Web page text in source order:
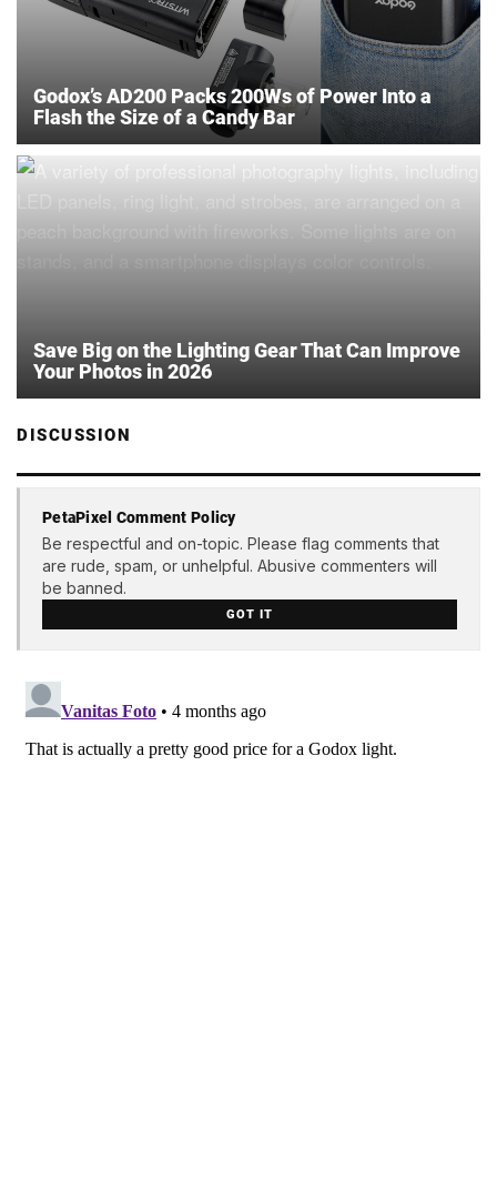
Godox’s AD200 Packs 200Ws of Power Into a
Flash the Size of a Candy Bar
Save Big on the Lighting Gear That Can Improve
Your Photos in 2026
DISCUSSION
PetaPixel Comment Policy
Be respectful and on-topic. Please flag comments that
are rude, spam, or unhelpful. Abusive commenters will
be banned.
GOT IT